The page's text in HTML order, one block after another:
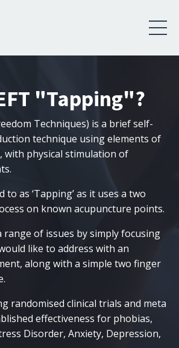
"Tapping"?
Techniques) is a brief self-
technique using elements of
with physical stimulation of
as ‘Tapping’ as it uses a two
on known acupuncture points.
range of issues by simply focusing
like to address with an
along with a simple two finger
randomised clinical trials and meta
effectiveness for phobias,
Disorder, Anxiety, Depression,